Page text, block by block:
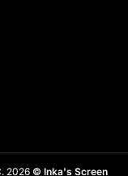
2026 © Inka's Screen